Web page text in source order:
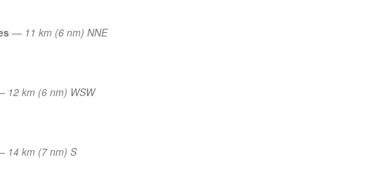
— 11 km (6 nm) NNE
12 km (6 nm) WSW
14 km (7 nm) S